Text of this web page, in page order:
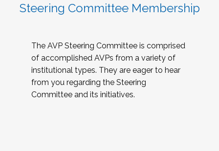
Steering Committee Membership
The AVP Steering Committee is comprised
of accomplished AVPs from a variety of
institutional types. They are eager to hear
from you regarding the Steering
Committee and its initiatives.